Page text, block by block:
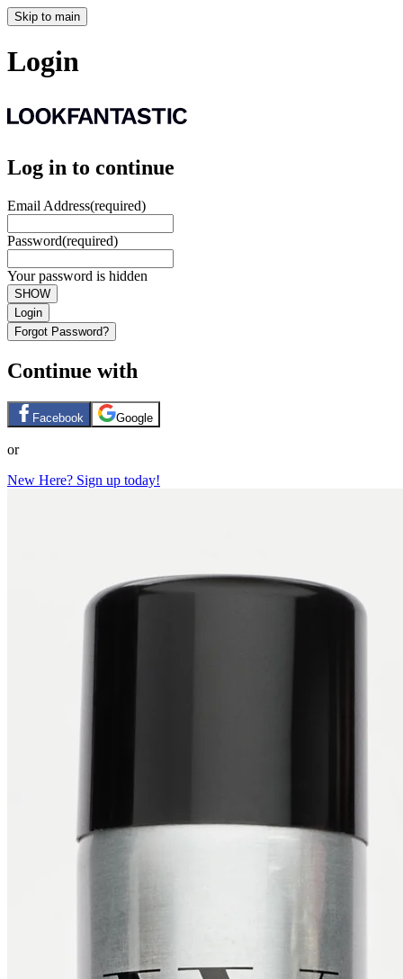
Skip to main
Login
Log in to continue
Email Address(required)
Password(required)
Your password is hidden
SHOW
Login
Forgot Password?
Continue with
Facebook Google
or
New Here? Sign up today!